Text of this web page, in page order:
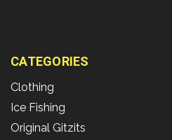
CATEGORIES
Clothing
Ice Fishing
Original Gitzits